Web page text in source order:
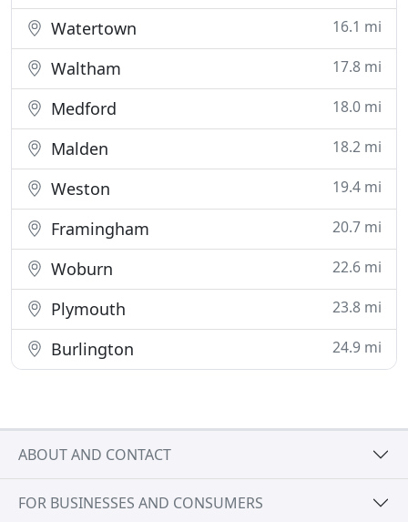
Watertown 16.1 mi
Waltham 17.8 mi
Medford 18.0 mi
Malden 18.2 mi
Weston 19.4 mi
Framingham 20.7 mi
Woburn 22.6 mi
Plymouth 23.8 mi
Burlington 24.9 mi
ABOUT AND CONTACT
FOR BUSINESSES AND CONSUMERS